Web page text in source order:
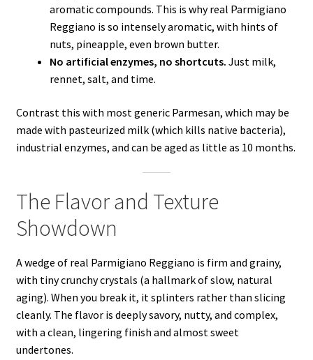
aromatic compounds. This is why real Parmigiano
Reggiano is so intensely aromatic, with hints of
nuts, pineapple, even brown butter.
No artificial enzymes, no shortcuts. Just milk,
rennet, salt, and time.
Contrast this with most generic Parmesan, which may be
made with pasteurized milk (which kills native bacteria),
industrial enzymes, and can be aged as little as 10 months.
The Flavor and Texture
Showdown
A wedge of real Parmigiano Reggiano is firm and grainy,
with tiny crunchy crystals (a hallmark of slow, natural
aging). When you break it, it splinters rather than slicing
cleanly. The flavor is deeply savory, nutty, and complex,
with a clean, lingering finish and almost sweet
undertones.